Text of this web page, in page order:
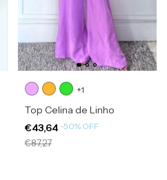
+1
Top Celina de Linho
€43,64 -50% OFF
€87,27